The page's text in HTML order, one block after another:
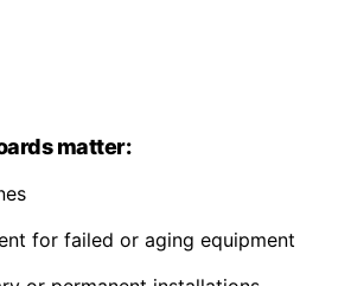
matter:
for failed or aging equipment